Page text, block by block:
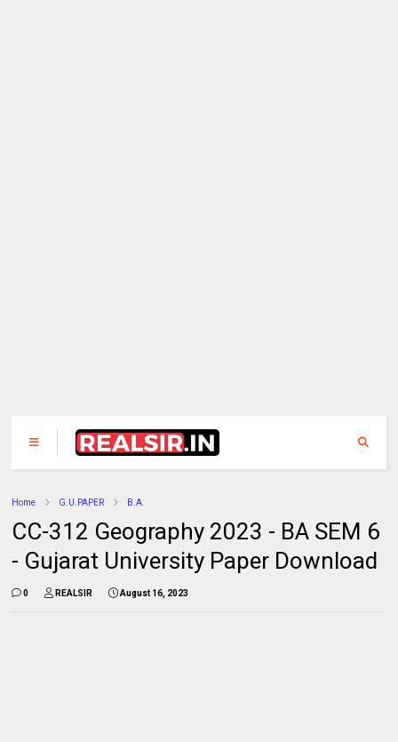
Home G.U.PAPER B.A.
CC-312 Geography 2023 - BA SEM 6
- Gujarat University Paper Download
0 REALSIR August 16, 2023